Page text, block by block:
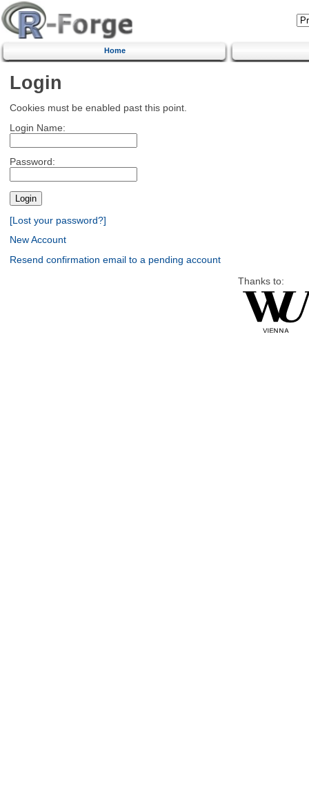
Home
Login
Cookies must be enabled past this point.
Login Name:
Password:
[Lost your password?]
New Account
Resend confirmation email to a pending account
Thanks to: